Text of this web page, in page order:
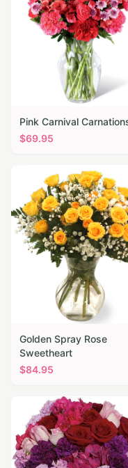
Pink Carnival
$69.95
Golden Spray Rose
Sweetheart
$84.95